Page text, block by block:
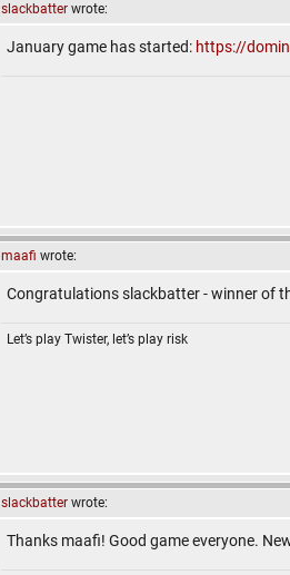
slackbatter wrote:
January game has started: https://
maafi wrote:
Congratulations slackbatter - winner of
Let’s play Twister, let’s play risk
slackbatter wrote:
Thanks maafi! Good game everyone.